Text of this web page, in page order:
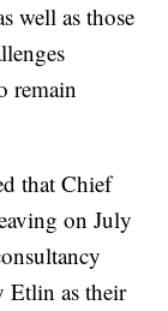
well as those
remain
that Chief
on July
Etlin as their